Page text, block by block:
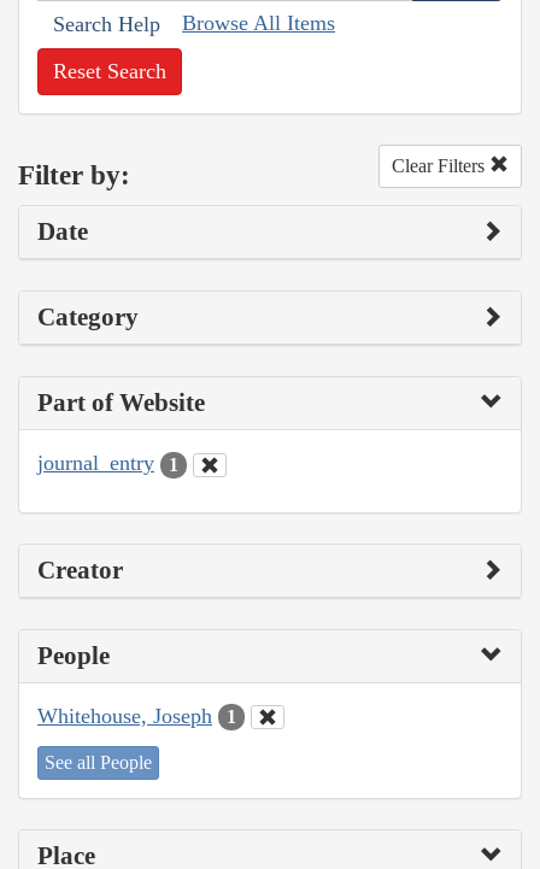
Search Help Browse All Items
Reset Search
Filter by: Clear Filters
Date
Category
Part of Website
journal_entry 1
Creator
People
Whitehouse, Joseph 1
See all People
Place